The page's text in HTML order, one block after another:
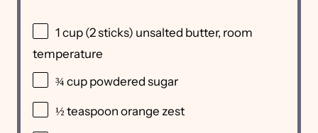
1 cup (2 sticks) unsalted butter, room
temperature
¾ cup powdered sugar
½ teaspoon orange zest